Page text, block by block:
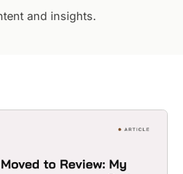
and insights.